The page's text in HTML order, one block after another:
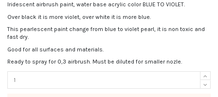
Iridescent airbrush paint, water base acrylic color BLUE TO VIOLET.
Over black it is more violet, over white it is more blue.
This pearlescent paint change from blue to violet pearl, it is non toxic and
fast dry.
Good for all surfaces and materials.
Ready to spray for 0,3 airbrush. Must be diluted for smaller nozle.